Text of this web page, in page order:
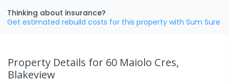
Thinking about insurance?
Get estimated rebuild costs for this property with Sum Sure
Property Details for 60 Maiolo Cres,
Blakeview